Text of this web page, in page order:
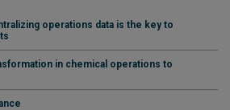
operations data is the key to
in chemical operations to